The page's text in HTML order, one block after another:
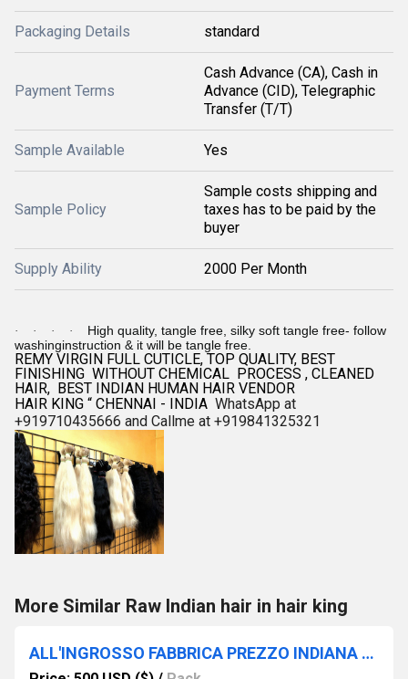
Packaging Details standard
Payment Terms
Cash Advance (CA), Cash in
Advance (CID), Telegraphic
Transfer (T/T)
Sample Available Yes
Sample Policy
Sample costs shipping and
taxes has to be paid by the
buyer
Supply Ability 2000 Per Month
· · · ·
High quality, tangle free, silky soft tangle free- follow
washinginstruction & it will be tangle free.
REMY VIRGIN FULL CUTICLE, TOP QUALITY, BEST
FINISHING WITHOUT CHEMICAL PROCESS , CLEANED
HAIR, BEST INDIAN HUMAN HAIR VENDOR
HAIR KING “ CHENNAI - INDIA WhatsApp at
+919710435666 and Callme at +919841325321
More Similar Raw Indian hair in hair king
ALL'INGROSSO FABBRICA PREZZO INDIANA TRAMA CAPELLI VENDITRICE CAPELLI RE INDIANA